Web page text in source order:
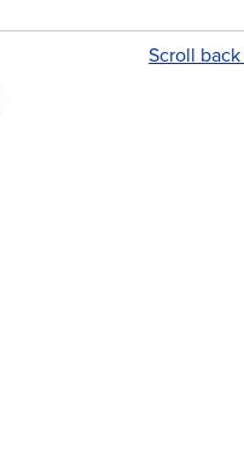
Scroll